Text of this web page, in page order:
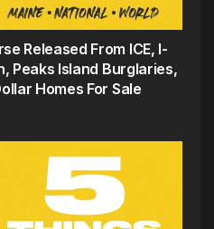
Released From ICE, I-
Peaks Island Burglaries,
Homes For Sale